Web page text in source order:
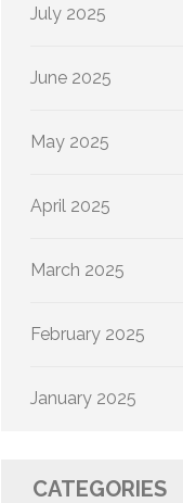
July 2025
June 2025
May 2025
April 2025
March 2025
February 2025
January 2025
CATEGORIES